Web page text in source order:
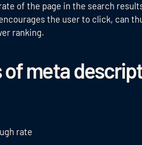
of the page in the search
the user to click, can
ranking.
meta
rate